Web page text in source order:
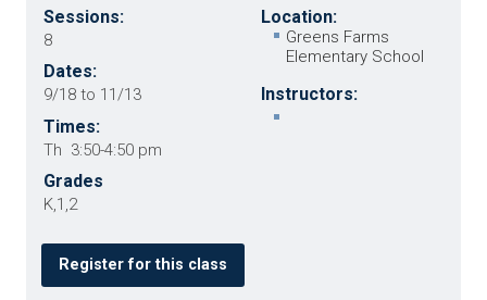
Sessions:
8
Dates:
9/18 to 11/13
Times:
Th 3:50-4:50 pm
Grades
K,1,2
Location:
Greens Farms
Elementary School
Instructors:
Register for this class